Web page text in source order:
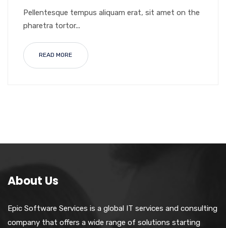
Pellentesque tempus aliquam erat, sit amet on the
pharetra tortor...
READ MORE
About Us
Epic Software Services is a global IT services and consulting
company that offers a wide range of solutions starting